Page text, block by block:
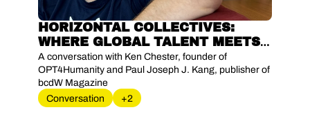
HORIZONTAL COLLECTIVES:
WHERE GLOBAL TALENT MEETS
LOCAL AMBITION
A conversation with Ken Chester, founder of
OPT4Humanity and Paul Joseph J. Kang, publisher of
bcdW Magazine
Conversation
+2